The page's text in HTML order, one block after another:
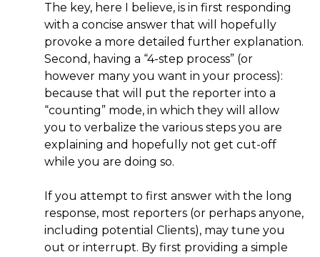
The key, here I believe, is in first responding
with a concise answer that will hopefully
provoke a more detailed further explanation.
Second, having a “4-step process” (or
however many you want in your process):
because that will put the reporter into a
“counting” mode, in which they will allow
you to verbalize the various steps you are
explaining and hopefully not get cut-off
while you are doing so.
If you attempt to first answer with the long
response, most reporters (or perhaps anyone,
including potential Clients), may tune you
out or interrupt. By first providing a simple